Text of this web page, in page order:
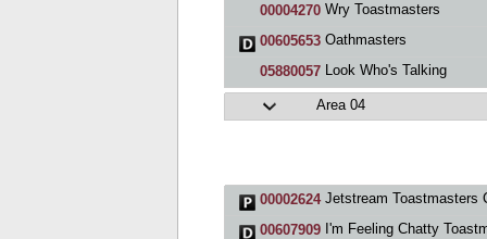
00004270Wry Toastmasters
00605653Oathmasters
05880057Look Who's Talking
Area 04
00002624Jetstream Toastmasters
00607909I'm Feeling Chatty Toastmasters